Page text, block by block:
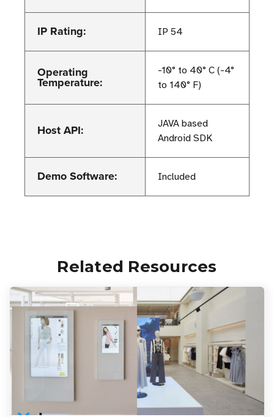
IP Rating: IP 54
Operating
Temperature:
-10° to 40° C (-4°
to 140° F)
Host API:
JAVA based
Android SDK
Demo Software: Included
Related Resources